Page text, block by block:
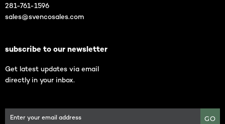
281-761-1596
sales@svencosales.com
subscribe to our newsletter
Get latest updates via email
directly in your inbox.
GO